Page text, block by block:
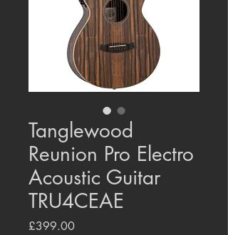
Tanglewood
Reunion Pro Electro
Acoustic Guitar
TRU4CEAE
£399.00Price